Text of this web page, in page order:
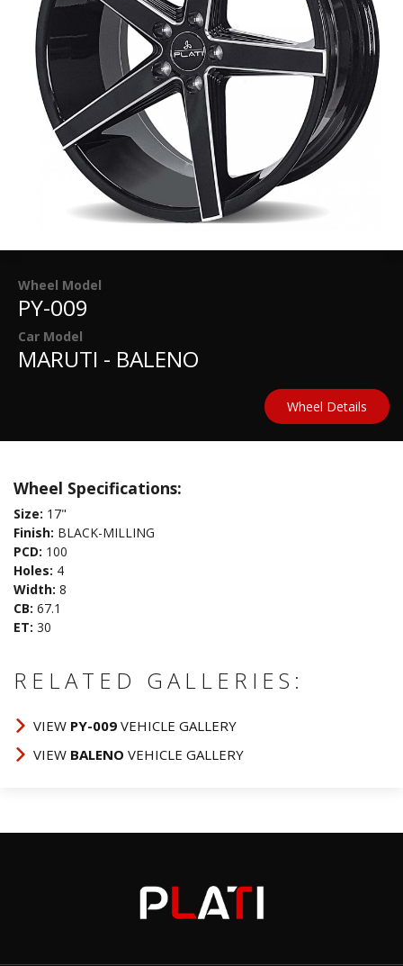
Wheel Model
PY-009
Car Model
MARUTI - BALENO
Wheel Details
Wheel Specifications:
Size: 17"
Finish: BLACK-MILLING
PCD: 100
Holes: 4
Width: 8
CB: 67.1
ET: 30
RELATED GALLERIES:
VIEW PY-009 VEHICLE GALLERY
VIEW BALENO VEHICLE GALLERY